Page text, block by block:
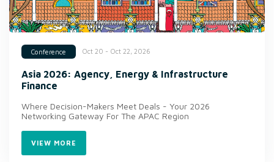
Conference Oct 20 - Oct 22, 2026
Asia 2026: Agency, Energy & Infrastructure
Finance
Where Decision-Makers Meet Deals - Your 2026
Networking Gateway For The APAC Region
VIEW MORE